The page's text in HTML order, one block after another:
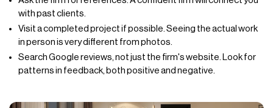
with past clients.
Visit a completed project if possible. Seeing the actual work
in person is very different from photos.
Search Google reviews, not just the firm's website. Look for
patterns in feedback, both positive and negative.